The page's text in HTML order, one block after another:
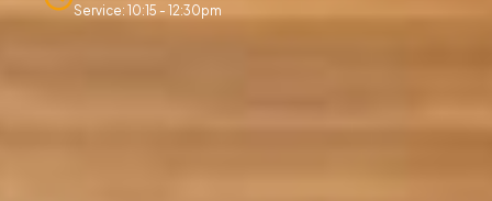
Service: 10:15 - 12:30pm